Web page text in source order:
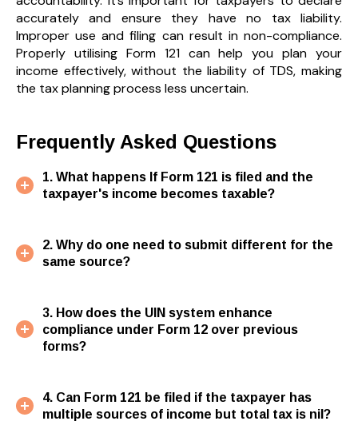
accurately and ensure they have no tax liability.
Improper use and filing can result in non-compliance.
Properly utilising Form 121 can help you plan your
income effectively, without the liability of TDS, making
the tax planning process less uncertain.
Frequently Asked Questions
1. What happens If Form 121 is filed and the
taxpayer's income becomes taxable?
2. Why do one need to submit different for the
same source?
3. How does the UIN system enhance
compliance under Form 12 over previous
forms?
4. Can Form 121 be filed if the taxpayer has
multiple sources of income but total tax is nil?